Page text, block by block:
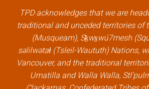
o
k
l
i
n
k
r
l
i
n
k
i
n
l
i
n
k
e
l
i
n
k
TPD acknowledges that we are
traditional and unceded territories of
(Musqueam), Sḵwx̱wú7mesh
səlilwətaɬ (Tsleil-Waututh) Nations,
Vancouver, and the traditional
Umatilla and Walla Walla,